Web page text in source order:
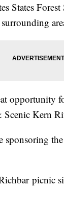
States
opportunity
Kern
sponsoring
picnic